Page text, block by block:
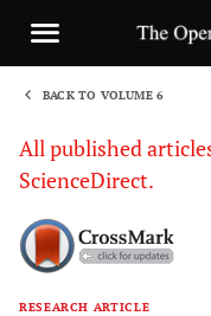
BACK TO VOLUME 6
All published
ScienceDirect.
RESEARCH ARTICLE